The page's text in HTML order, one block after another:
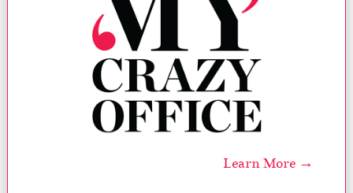
Learn More →